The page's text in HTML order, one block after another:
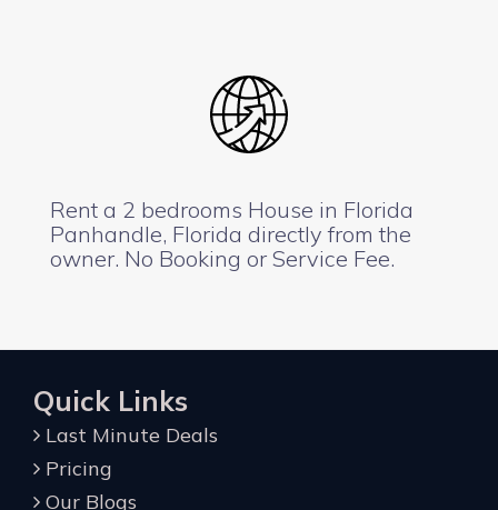
Rent a 2 bedrooms House in Florida
Panhandle, Florida directly from the
owner. No Booking or Service Fee.
Quick Links
Last Minute Deals
Pricing
Our Blogs